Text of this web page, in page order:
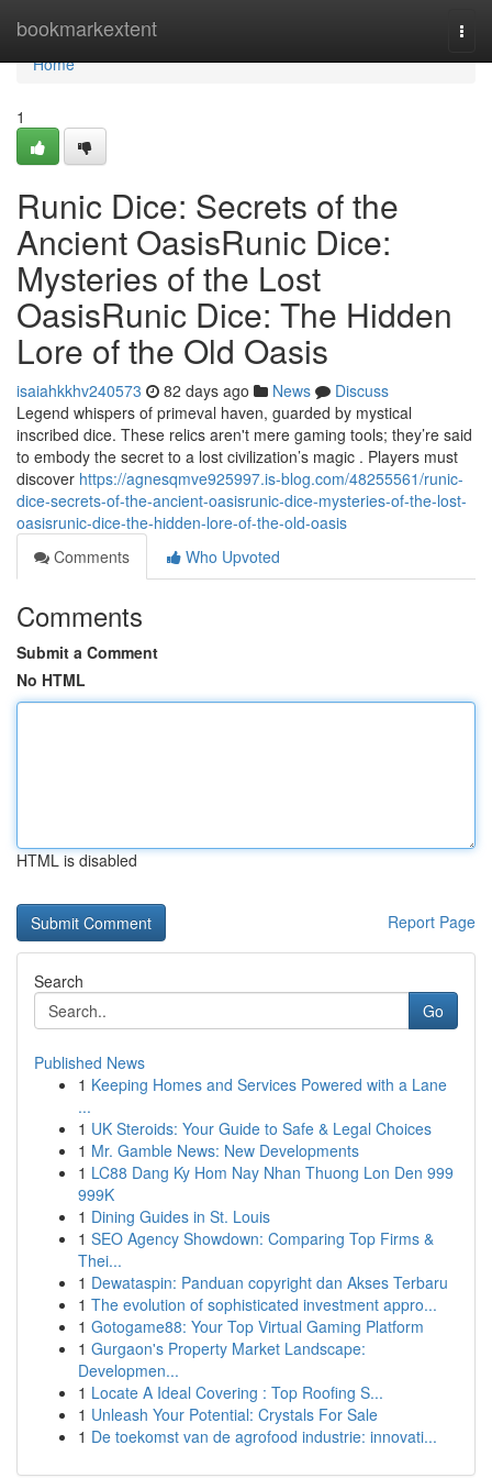
bookmarkextent
Home
Home
1
Runic Dice: Secrets of the
Ancient OasisRunic Dice:
Mysteries of the Lost
OasisRunic Dice: The Hidden
Lore of the Old Oasis
isaiahkkhv240573 82 days ago News
Discuss
Legend whispers of primeval haven, guarded by mystical
inscribed dice. These relics aren't mere gaming tools; they’re said
to embody the secret to a lost civilization’s magic . Players must
discover https://agnesqmve925997.is-blog.com/48255561/runic-
dice-secrets-of-the-ancient-oasisrunic-dice-mysteries-of-the-lost-
oasisrunic-dice-the-hidden-lore-of-the-old-oasis
Comments
Who Upvoted
Comments
Submit a Comment
No HTML
HTML is disabled
Report Page
Search
Go
Published News
1 Keeping Homes and Services Powered with a Lane
...
1 UK Steroids: Your Guide to Safe & Legal Choices
1 Mr. Gamble News: New Developments
1 LC88 Dang Ky Hom Nay Nhan Thuong Lon Den 999
999K
1 Dining Guides in St. Louis
1 SEO Agency Showdown: Comparing Top Firms &
Thei...
1 Dewataspin: Panduan copyright dan Akses Terbaru
1 The evolution of sophisticated investment appro...
1 Gotogame88: Your Top Virtual Gaming Platform
1 Gurgaon's Property Market Landscape:
Developmen...
1 Locate A Ideal Covering : Top Roofing S...
1 Unleash Your Potential: Crystals For Sale
1 De toekomst van de agrofood industrie: innovati...